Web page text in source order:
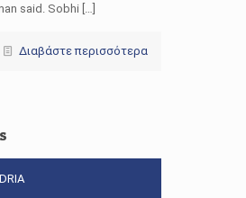
said. Sobhi […]
Διαβάστε περισσότερα